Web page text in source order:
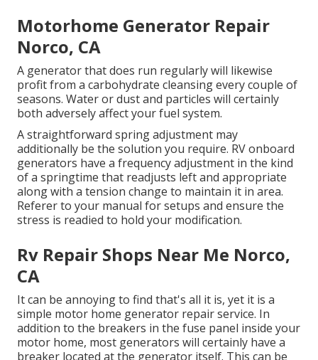
Motorhome Generator Repair
Norco, CA
A generator that does run regularly will likewise
profit from a carbohydrate cleansing every couple of
seasons. Water or dust and particles will certainly
both adversely affect your fuel system.
A straightforward spring adjustment may
additionally be the solution you require. RV onboard
generators have a frequency adjustment in the kind
of a springtime that readjusts left and appropriate
along with a tension change to maintain it in area.
Referer to your manual for setups and ensure the
stress is readied to hold your modification.
Rv Repair Shops Near Me Norco,
CA
It can be annoying to find that's all it is, yet it is a
simple motor home generator repair service. In
addition to the breakers in the fuse panel inside your
motor home, most generators will certainly have a
breaker located at the generator itself. This can be